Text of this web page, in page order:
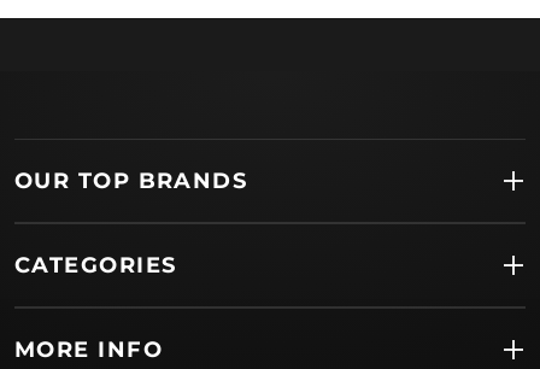
OUR TOP BRANDS
CATEGORIES
MORE INFO